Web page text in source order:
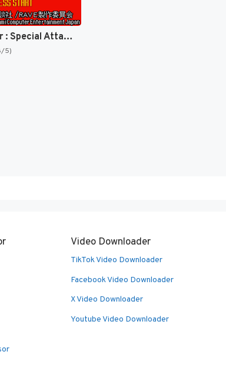
Rave Master : Special Attack Force! [US]
5)
Video Downloader
TikTok Video Downloader
Facebook Video Downloader
X Video Downloader
Youtube Video Downloader